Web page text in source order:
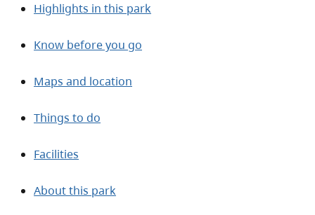
Highlights in this park
Know before you go
Maps and location
Things to do
Facilities
About this park